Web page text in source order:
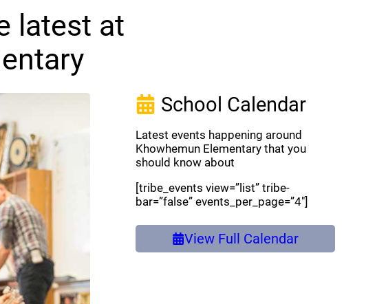
latest at
School Calendar
Latest events happening around
Khowhemun Elementary that you
should know about
[tribe_events view=”list” tribe-
bar=”false” events_per_page=”4″]
View Full Calendar